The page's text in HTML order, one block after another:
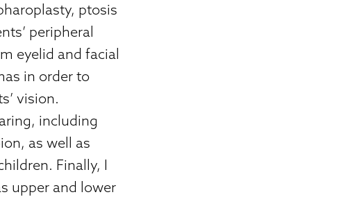
ptosis
peripheral
eyelid and facial
in order to
vision.
including
as well as
Finally, I
upper and lower